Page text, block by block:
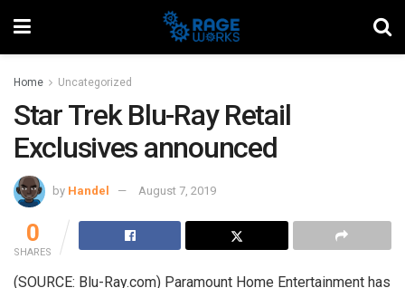
Home Uncategorized
Star Trek Blu-Ray Retail
Exclusives announced
by Handel August 7, 2019
0
SHARES
(SOURCE: Blu-Ray.com) Paramount Home Entertainment has